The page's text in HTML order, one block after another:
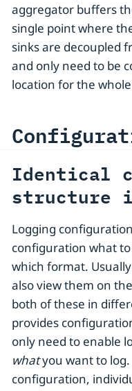
aggregator buffers
single point where
sinks are decoupled
and only need to be
location for the
Identical
structure
Logging
configuration what
which format.
also view them on
both of these in
provides
only need to enable
whatyou want to
configuration,